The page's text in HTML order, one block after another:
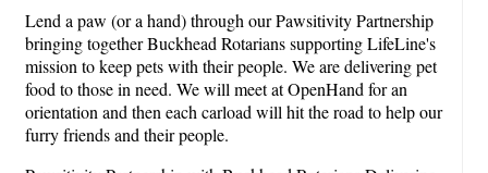
Lend a paw (or a hand) through our Pawsitivity Partnership
bringing together Buckhead Rotarians supporting LifeLine's
mission to keep pets with their people. We are delivering pet
food to those in need. We will meet at OpenHand for an
orientation and then each carload will hit the road to help our
furry friends and their people.